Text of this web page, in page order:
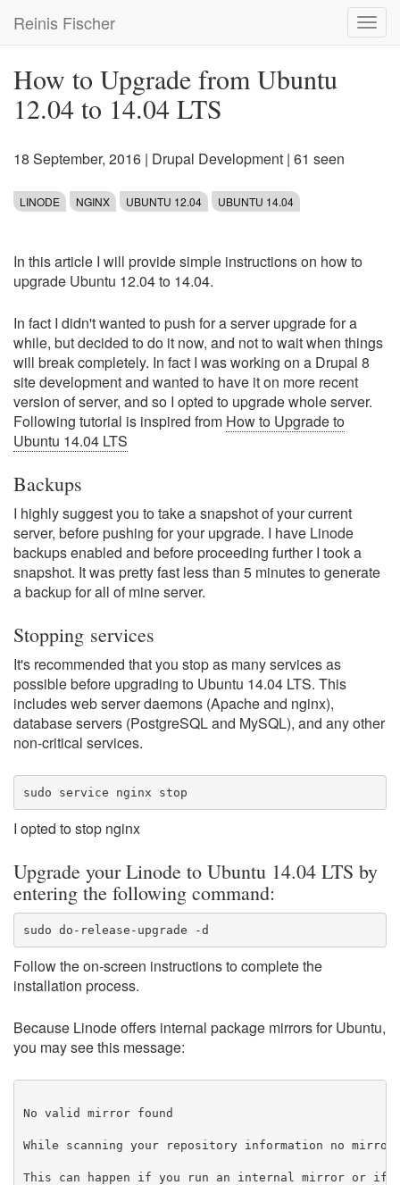
main
Reinis Fischer
How to Upgrade from Ubuntu
12.04 to 14.04 LTS
18 September, 2016 | Drupal Development | 61 seen
LINODE NGINX UBUNTU 12.04 UBUNTU 14.04
In this article I will provide simple instructions on how to
upgrade Ubuntu 12.04 to 14.04.
In fact I didn't wanted to push for a server upgrade for a
while, but decided to do it now, and not to wait when things
will break completely. In fact I was working on a Drupal 8
site development and wanted to have it on more recent
version of server, and so I opted to upgrade whole server.
Following tutorial is inspired from How to Upgrade to
Ubuntu 14.04 LTS
Backups
I highly suggest you to take a snapshot of your current
server, before pushing for your upgrade. I have Linode
backups enabled and before proceeding further I took a
snapshot. It was pretty fast less than 5 minutes to generate
a backup for all of mine server.
Stopping services
It's recommended that you stop as many services as
possible before upgrading to Ubuntu 14.04 LTS. This
includes web server daemons (Apache and nginx),
database servers (PostgreSQL and MySQL), and any other
non-critical services.
sudo service nginx stop
I opted to stop nginx
Upgrade your Linode to Ubuntu 14.04 LTS by
entering the following command:
sudo do-release-upgrade -d
Follow the on-screen instructions to complete the
installation process.
Because Linode offers internal package mirrors for Ubuntu,
you may see this message:
No valid mirror found
While scanning your repository information no
This can happen if you run an internal mirror or